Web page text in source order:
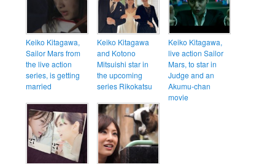
Keiko Kitagawa,
Sailor Mars from
the live action
series, is getting
married
Keiko Kitagawa
and Kotono
Mitsuishi star in
the upcoming
series Rikokatsu
Keiko Kitagawa,
live action Sailor
Mars, to star in
Judge and an
Akumu-chan
movie